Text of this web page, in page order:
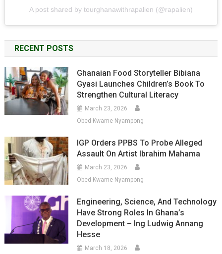
A post shared by tourghanawithrapalien (@rapalien)
RECENT POSTS
Ghanaian Food Storyteller Bibiana
Gyasi Launches Children’s Book To
Strengthen Cultural Literacy
March 23, 2026
Obed Kwame Nyampong
IGP Orders PPBS To Probe Alleged
Assault On Artist Ibrahim Mahama
March 23, 2026
Obed Kwame Nyampong
Engineering, Science, And Technology
Have Strong Roles In Ghana’s
Development – Ing Ludwig Annang
Hesse
March 18, 2026